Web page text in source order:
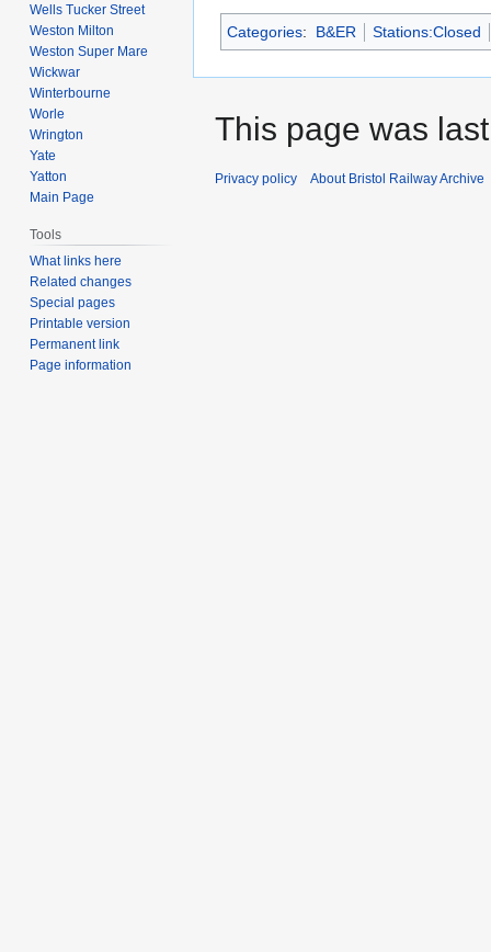
Categories: B&ER Stations:Closed
Wells Tucker Street
Weston Milton
Weston Super Mare
Wickwar
Winterbourne
Worle
Wrington
Yate
Yatton
Main Page
Tools
What links here
Related changes
Special pages
Printable version
Permanent link
Page information
This page was
Privacy policy About Bristol Railway Archive